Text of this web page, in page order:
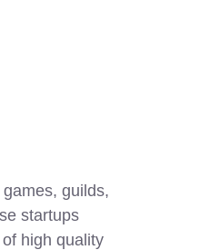
guilds,
startups
high quality